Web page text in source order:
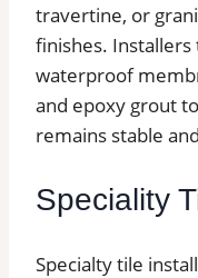
travertine, or
finishes.
waterproof
and epoxy grout
remains stable
Speciality
Specialty tile